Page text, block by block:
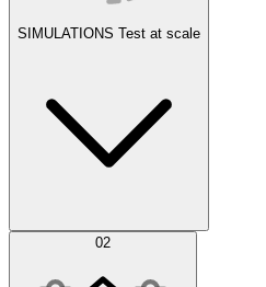
SIMULATIONS Test at scale
Simulations 02